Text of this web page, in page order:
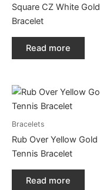
Square CZ White Gold
Bracelet
Read more
Bracelets
Rub Over Yellow Gold
Tennis Bracelet
Read more